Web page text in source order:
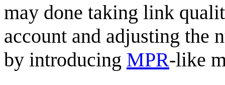
may done taking link
account and adjusting the
by introducing MPR-like